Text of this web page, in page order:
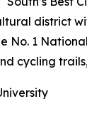
district
No. 1
cycling